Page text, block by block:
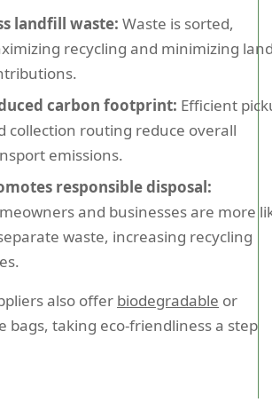
landfill waste: Waste is sorted,
recycling and minimizing
carbon footprint: Efficient
collection routing reduce overall
emissions.
responsible disposal:
and businesses are more
waste, increasing recycling
also offer biodegradable or
bags, taking eco-friendliness a step